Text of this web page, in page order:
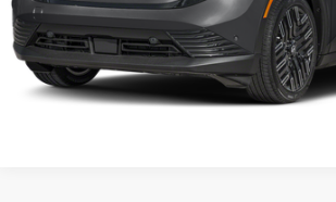
GET STARTED